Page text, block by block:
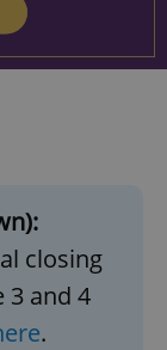
closing
3 and 4
.